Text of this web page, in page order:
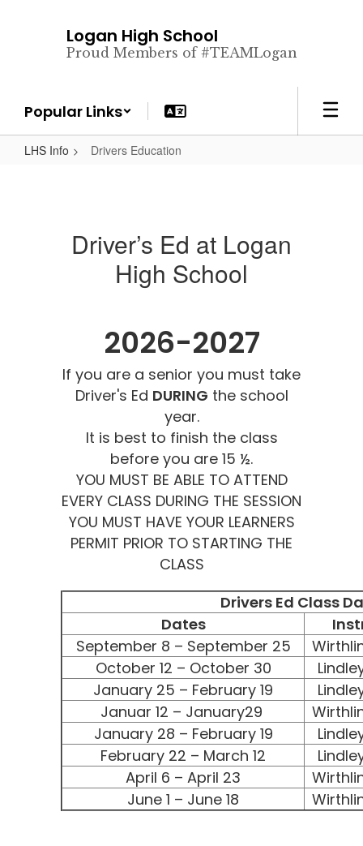
Logan High School
Proud Members of #TEAMLogan
Popular Links
LHS Info Drivers Education
Driver’s Ed at Logan
High School
2026-2027
If you are a senior you must take
Driver's Ed DURING the school
year.
It is best to finish the class
before you are 15 ½.
YOU MUST BE ABLE TO ATTEND
EVERY CLASS DURING THE SESSION
YOU MUST HAVE YOUR LEARNERS
PERMIT PRIOR TO STARTING THE
CLASS
Drivers Ed Class
Dates
September 8 – September 25
October 12 – October 30
January 25 – February 19
Januar 12 – January29
January 28 – February 19
February 22 – March 12
April 6 – April 23
June 1 – June 18